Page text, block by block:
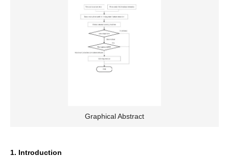
Graphical Abstract
1. Introduction